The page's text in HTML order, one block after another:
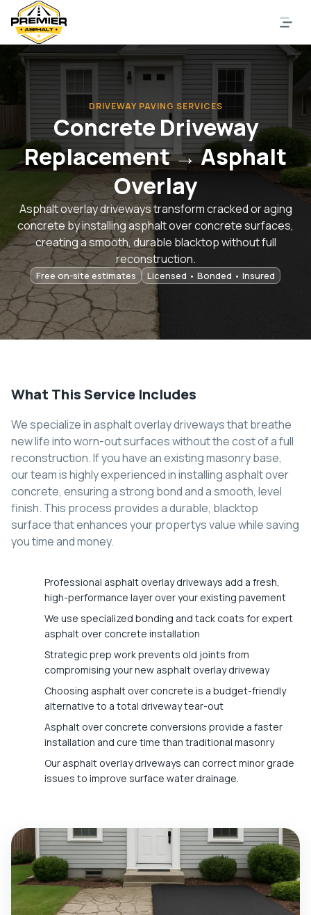
DRIVEWAY PAVING SERVICES
Concrete Driveway
Replacement → Asphalt
Overlay
Asphalt overlay driveways transform cracked or aging
concrete by installing asphalt over concrete surfaces,
creating a smooth, durable blacktop without full
reconstruction.
Free on-site estimates Licensed • Bonded • Insured
What This Service Includes
We specialize in asphalt overlay driveways that breathe
new life into worn-out surfaces without the cost of a full
reconstruction. If you have an existing masonry base,
our team is highly experienced in installing asphalt over
concrete, ensuring a strong bond and a smooth, level
finish. This process provides a durable, blacktop
surface that enhances your propertys value while saving
you time and money.
Professional asphalt overlay driveways add a fresh,
high-performance layer over your existing pavement
We use specialized bonding and tack coats for expert
asphalt over concrete installation
Strategic prep work prevents old joints from
compromising your new asphalt overlay driveway
Choosing asphalt over concrete is a budget-friendly
alternative to a total driveway tear-out
Asphalt over concrete conversions provide a faster
installation and cure time than traditional masonry
Our asphalt overlay driveways can correct minor grade
issues to improve surface water drainage.